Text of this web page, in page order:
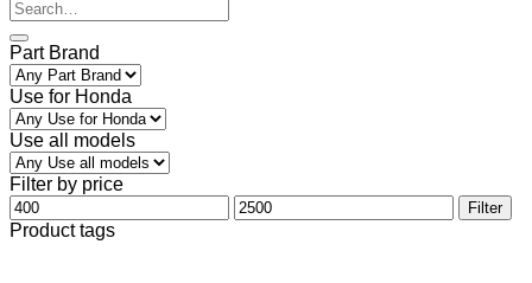
Part Brand
Use for Honda
Use all models
Filter by price
Min
price
Max
price
Filter
Product tags